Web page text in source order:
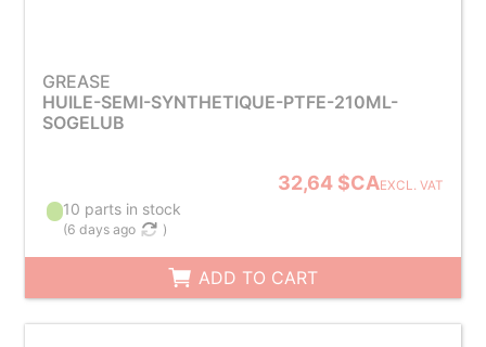
GREASE
HUILE-SEMI-SYNTHETIQUE-PTFE-210ML-
SOGELUB
32,64 $CAEXCL. VAT
10 parts in stock
(6 days ago )
ADD TO CART